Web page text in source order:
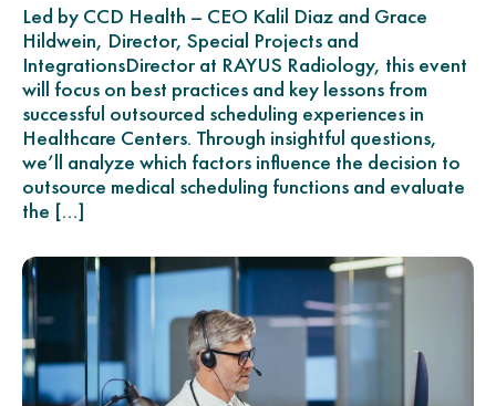
Led by CCD Health – CEO Kalil Diaz and Grace
Hildwein, Director, Special Projects and
IntegrationsDirector at RAYUS Radiology, this event
will focus on best practices and key lessons from
successful outsourced scheduling experiences in
Healthcare Centers. Through insightful questions,
we’ll analyze which factors influence the decision to
outsource medical scheduling functions and evaluate
the […]